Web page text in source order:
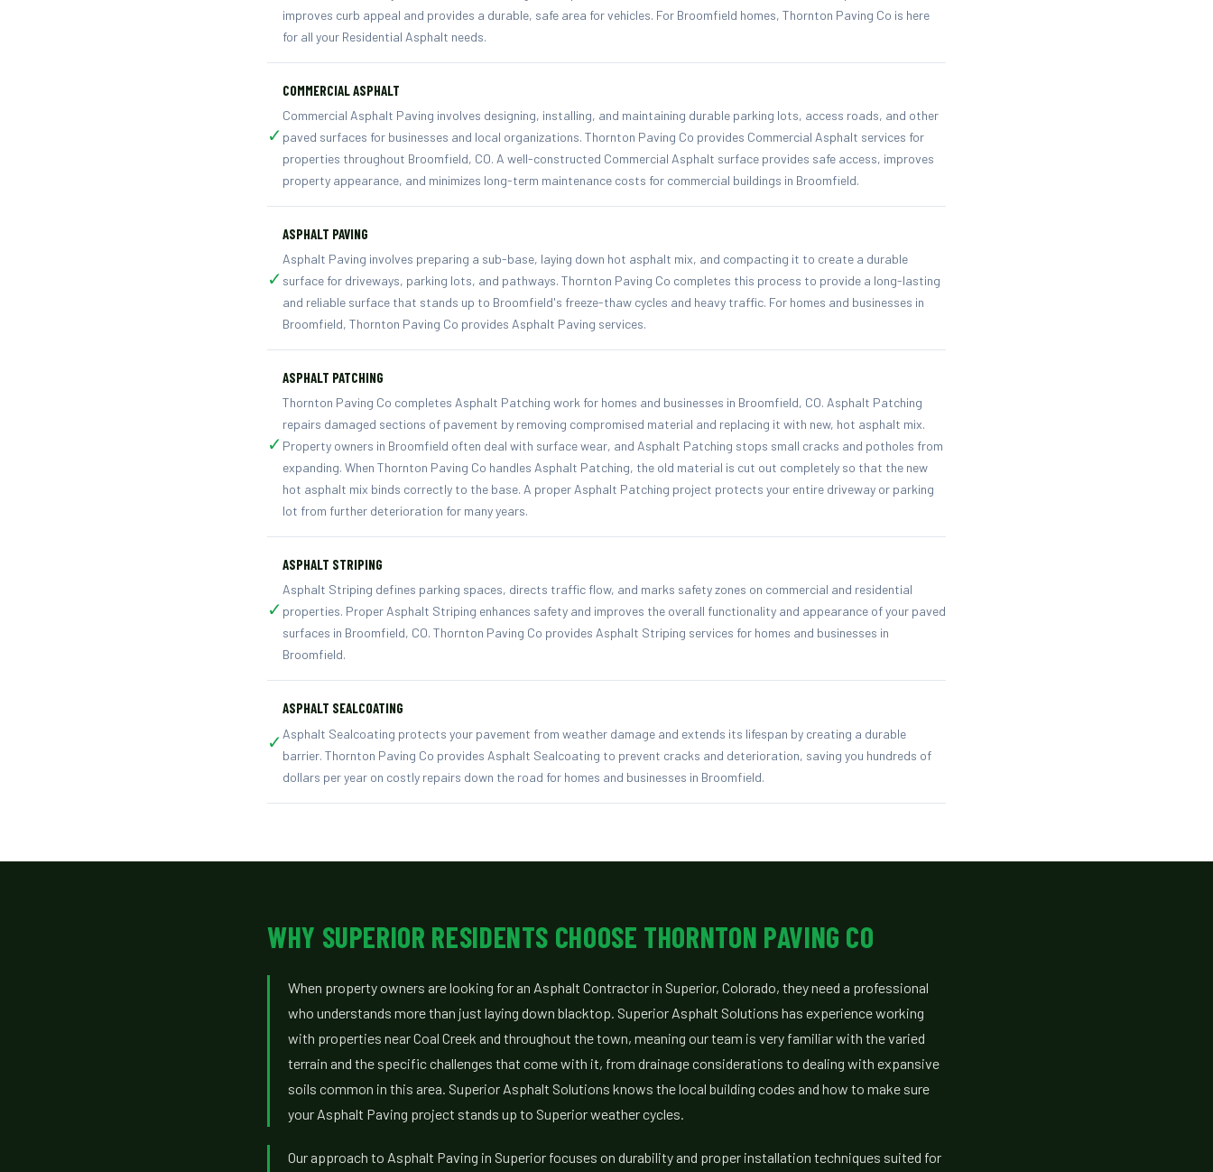
improves curb appeal and provides a durable, safe area for vehicles. For Broomfield homes, Thornton Paving Co is here
for all your Residential Asphalt needs.
✓
COMMERCIAL ASPHALT
Commercial Asphalt Paving involves designing, installing, and maintaining durable parking lots, access roads, and other
paved surfaces for businesses and local organizations. Thornton Paving Co provides Commercial Asphalt services for
properties throughout Broomfield, CO. A well-constructed Commercial Asphalt surface provides safe access, improves
property appearance, and minimizes long-term maintenance costs for commercial buildings in Broomfield.
✓
ASPHALT PAVING
Asphalt Paving involves preparing a sub-base, laying down hot asphalt mix, and compacting it to create a durable
surface for driveways, parking lots, and pathways. Thornton Paving Co completes this process to provide a long-lasting
and reliable surface that stands up to Broomfield's freeze-thaw cycles and heavy traffic. For homes and businesses in
Broomfield, Thornton Paving Co provides Asphalt Paving services.
✓
ASPHALT PATCHING
Thornton Paving Co completes Asphalt Patching work for homes and businesses in Broomfield, CO. Asphalt Patching
repairs damaged sections of pavement by removing compromised material and replacing it with new, hot asphalt mix.
Property owners in Broomfield often deal with surface wear, and Asphalt Patching stops small cracks and potholes from
expanding. When Thornton Paving Co handles Asphalt Patching, the old material is cut out completely so that the new
hot asphalt mix binds correctly to the base. A proper Asphalt Patching project protects your entire driveway or parking
lot from further deterioration for many years.
✓
ASPHALT STRIPING
Asphalt Striping defines parking spaces, directs traffic flow, and marks safety zones on commercial and residential
properties. Proper Asphalt Striping enhances safety and improves the overall functionality and appearance of your paved
surfaces in Broomfield, CO. Thornton Paving Co provides Asphalt Striping services for homes and businesses in
Broomfield.
✓
ASPHALT SEALCOATING
Asphalt Sealcoating protects your pavement from weather damage and extends its lifespan by creating a durable
barrier. Thornton Paving Co provides Asphalt Sealcoating to prevent cracks and deterioration, saving you hundreds of
dollars per year on costly repairs down the road for homes and businesses in Broomfield.
WHY SUPERIOR RESIDENTS CHOOSE THORNTON PAVING CO
When property owners are looking for an Asphalt Contractor in Superior, Colorado, they need a professional
who understands more than just laying down blacktop. Superior Asphalt Solutions has experience working
with properties near Coal Creek and throughout the town, meaning our team is very familiar with the varied
terrain and the specific challenges that come with it, from drainage considerations to dealing with expansive
soils common in this area. Superior Asphalt Solutions knows the local building codes and how to make sure
your Asphalt Paving project stands up to Superior weather cycles.
Our approach to Asphalt Paving in Superior focuses on durability and proper installation techniques suited for